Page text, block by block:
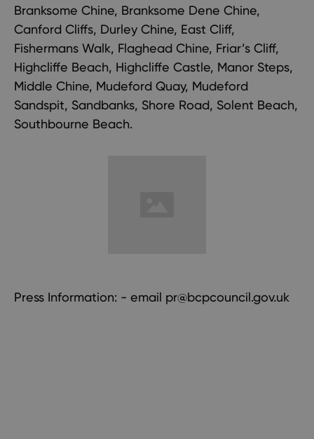
Branksome Chine, Branksome Dene Chine,
Canford Cliffs, Durley Chine, East Cliff,
Fishermans Walk, Flaghead Chine, Friar’s Cliff,
Highcliffe Beach, Highcliffe Castle, Manor Steps,
Middle Chine, Mudeford Quay, Mudeford
Sandspit, Sandbanks, Shore Road, Solent Beach,
Southbourne Beach.
Press Information: - email pr@bcpcouncil.gov.uk